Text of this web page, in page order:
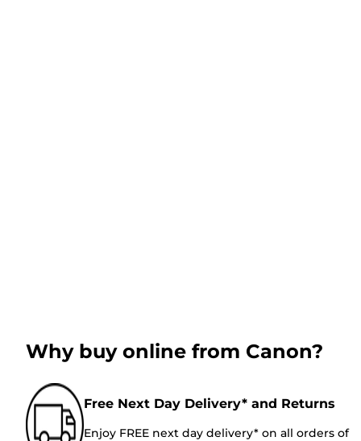
Why buy online from Canon?
Free Next Day Delivery* and Returns
Enjoy FREE next day delivery* on all orders of